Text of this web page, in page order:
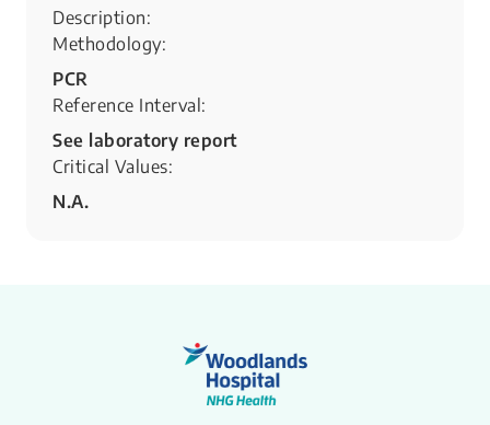
Description:
Methodology:
PCR
Reference Interval:
See laboratory report
Critical Values:
N.A.